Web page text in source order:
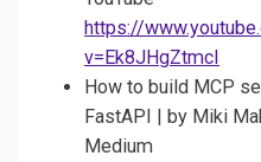
https://
v=Ek8JHgZtmcI
How to build MCP
FastAPI | by Miki
Medium